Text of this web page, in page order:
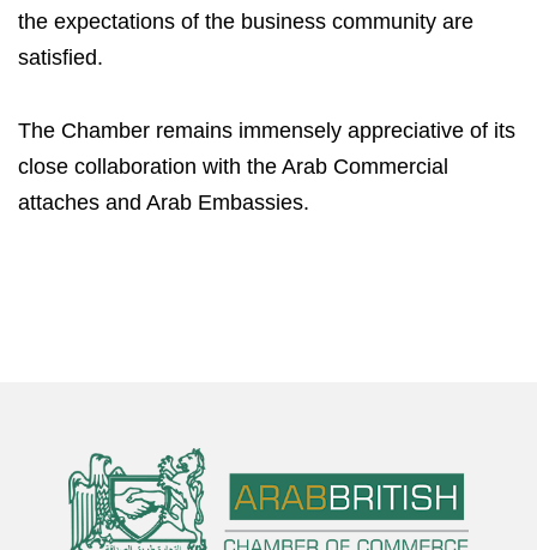
the expectations of the business community are
satisfied.
The Chamber remains immensely appreciative of its
close collaboration with the Arab Commercial
attaches and Arab Embassies.